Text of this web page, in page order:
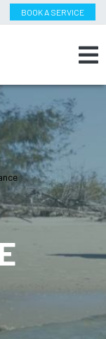
BOOK A SERVICE